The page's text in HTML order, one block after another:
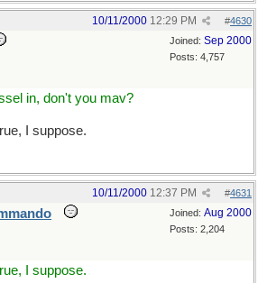
#4630
10/11/2000 12:29 PM
Joined: Sep 2000
Posts: 4,757
in, don't you mav?
I suppose.
#4631
10/11/2000 12:37 PM
Joined: Aug 2000
Posts: 2,204
I suppose.